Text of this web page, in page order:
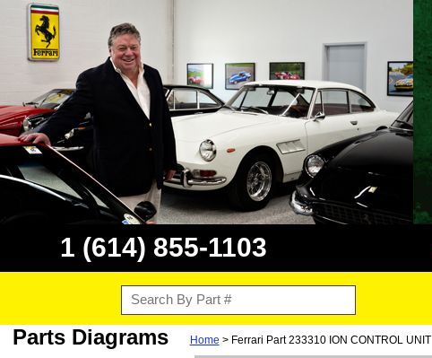
1 (614) 855-1103
Parts Diagrams Home > Ferrari Part 233310 ION CONTROL UNIT